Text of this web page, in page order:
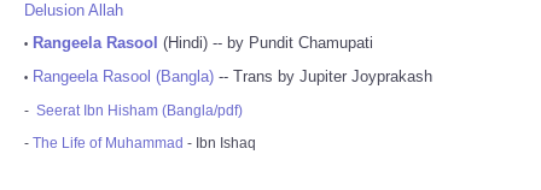
Delusion Allah
• Rangeela Rasool (Hindi) -- by Pundit Chamupati
• Rangeela Rasool (Bangla) -- Trans by Jupiter Joyprakash
- Seerat Ibn Hisham (Bangla/pdf)
- The Life of Muhammad - Ibn Ishaq